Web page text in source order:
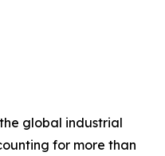
global industrial
for more than